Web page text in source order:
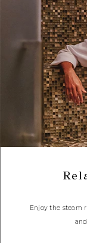
Enjoy the steam